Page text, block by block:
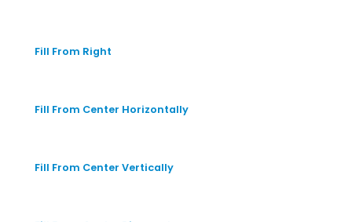
Fill From Right
Fill From Center Horizontally
Fill From Center Vertically